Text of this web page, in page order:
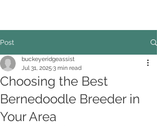
Post
Choosing the Best
Bernedoodle Breeder in
Your Area
buckeyeridgeassist
Jul 31, 2025 3 min read